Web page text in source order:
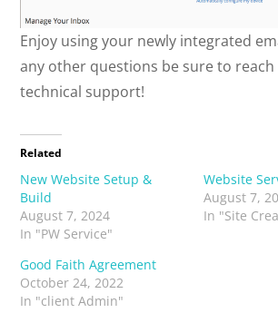
Enjoy using your newly integrated
any other questions be sure to
technical support!
Related
New Website Setup &
Build
August 7, 2024
In "PW Service"
Website
August 7,
In "Site
Good Faith Agreement
October 24, 2022
In "client Admin"